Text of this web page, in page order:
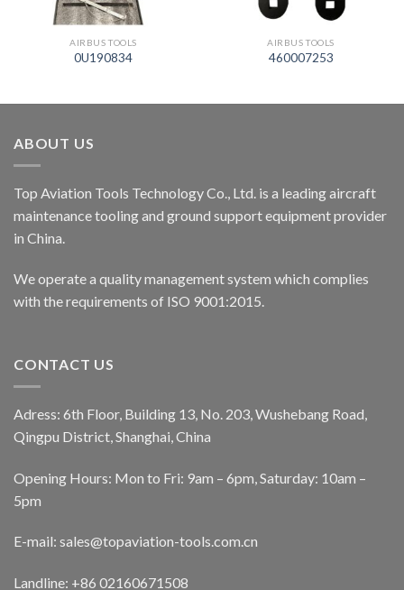
AIRBUS TOOLS
0U190834
AIRBUS TOOLS
460007253
ABOUT US
Top Aviation Tools Technology Co., Ltd. is a leading aircraft
maintenance tooling and ground support equipment provider
in China.
We operate a quality management system which complies
with the requirements of ISO 9001:2015.
CONTACT US
Adress: 6th Floor, Building 13, No. 203, Wushebang Road,
Qingpu District, Shanghai, China
Opening Hours: Mon to Fri: 9am – 6pm, Saturday: 10am –
5pm
E-mail: sales@topaviation-tools.com.cn
Landline: +86 02160671508